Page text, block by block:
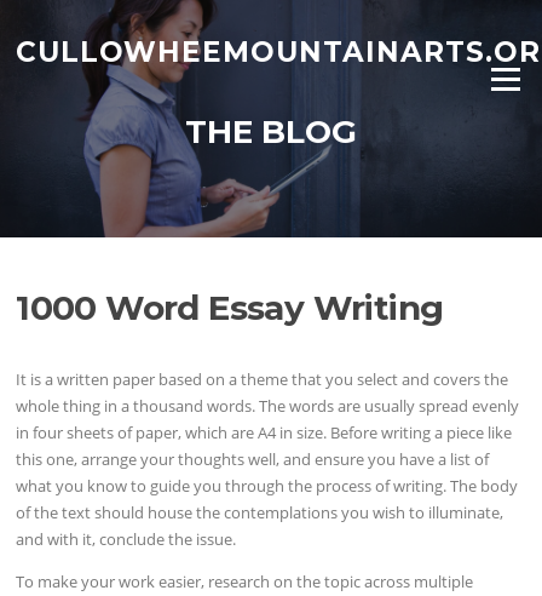
Skip to content
Menu
THE BLOG
1000 Word Essay Writing
It is a written paper based on a theme that you select and covers the
whole thing in a thousand words. The words are usually spread evenly
in four sheets of paper, which are A4 in size. Before writing a piece like
this one, arrange your thoughts well, and ensure you have a list of
what you know to guide you through the process of writing. The body
of the text should house the contemplations you wish to illuminate,
and with it, conclude the issue.
To make your work easier, research on the topic across multiple